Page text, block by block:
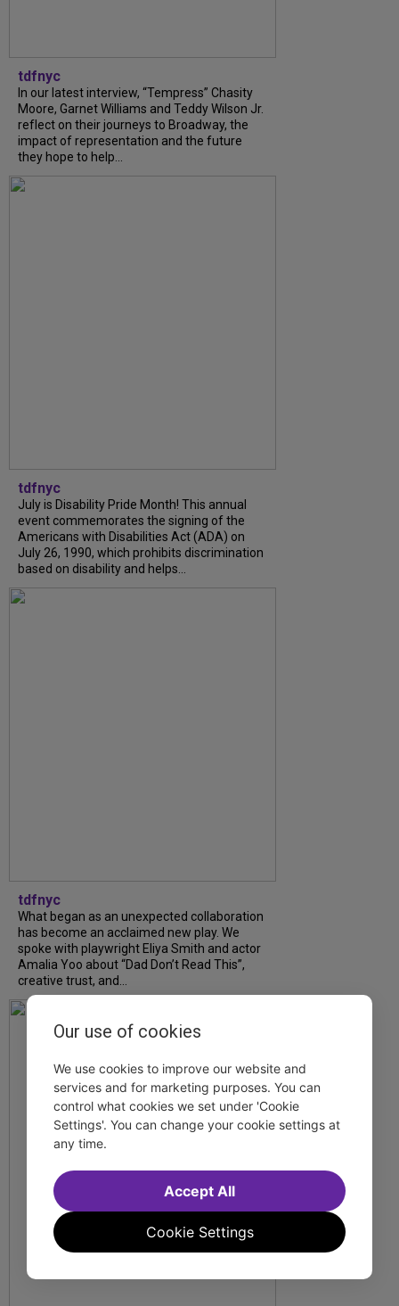
tdfnyc
In our latest interview, “Tempress” Chasity
Moore, Garnet Williams and Teddy Wilson Jr.
reflect on their journeys to Broadway, the
impact of representation and the future
they hope to help...
tdfnyc
July is Disability Pride Month! This annual
event commemorates the signing of the
Americans with Disabilities Act (ADA) on
July 26, 1990, which prohibits discrimination
based on disability and helps...
tdfnyc
What began as an unexpected collaboration
has become an acclaimed new play. We
spoke with playwright Eliya Smith and actor
Amalia Yoo about “Dad Don’t Read This”,
creative trust, and...
Our use of cookies
We use cookies to improve our website and
services and for marketing purposes. You can
control what cookies we set under 'Cookie
Settings'. You can change your cookie settings at
any time.
Cookie Settings
Accept All